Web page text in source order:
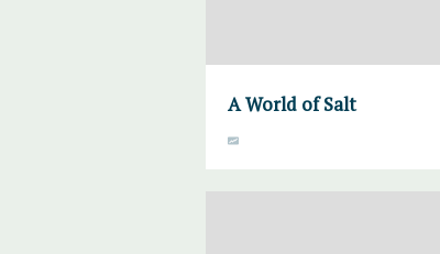
A World of Salt